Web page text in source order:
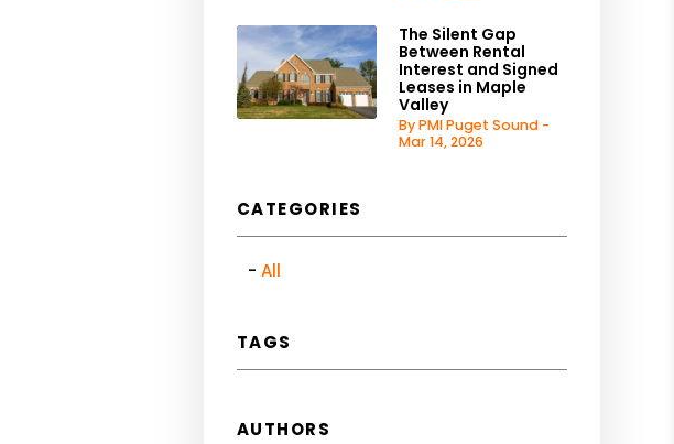
The Silent Gap
Between Rental
Interest and Signed
Leases in Maple
Valley
By PMI Puget Sound -
Mar 14, 2026
CATEGORIES
All
TAGS
AUTHORS